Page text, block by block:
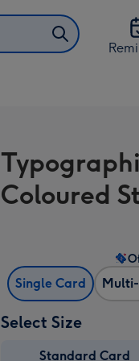
Coloured
Single Card
Select Size
Standard Card